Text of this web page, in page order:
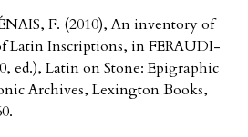
F. (2010), An inventory of
Latin Inscriptions, in FERAUDI-
ed.), Latin on Stone: Epigraphic
Archives, Lexington Books,